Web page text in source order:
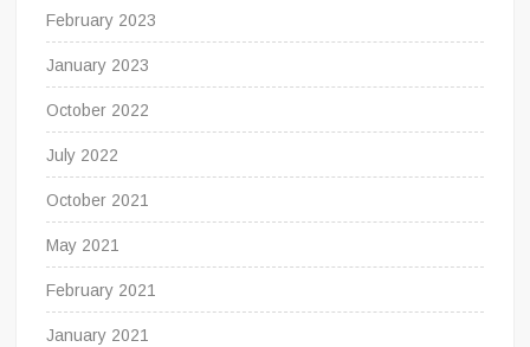
February 2023
January 2023
October 2022
July 2022
October 2021
May 2021
February 2021
January 2021